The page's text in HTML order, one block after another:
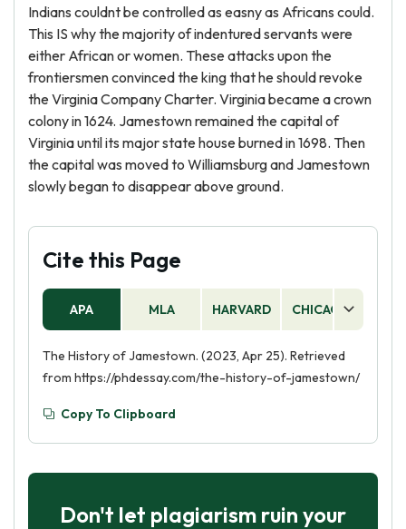
Indians couldnt be controlled as easny as Africans could.
This IS why the majority of indentured servants were
either African or women. These attacks upon the
frontiersmen convinced the king that he should revoke
the Virginia Company Charter. Virginia became a crown
colony in 1624. Jamestown remained the capital of
Virginia until its major state house burned in 1698. Then
the capital was moved to Williamsburg and Jamestown
slowly began to disappear above ground.
Cite this Page
APA MLA HARVARD CHICAGO
The History of Jamestown. (2023, Apr 25). Retrieved
from https://phdessay.com/the-history-of-jamestown/
Copy To Clipboard
Don't let plagiarism ruin your